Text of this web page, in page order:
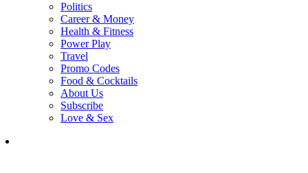
Politics
Career & Money
Health & Fitness
Power Play
Travel
Promo Codes
Food & Cocktails
About Us
Subscribe
Love & Sex